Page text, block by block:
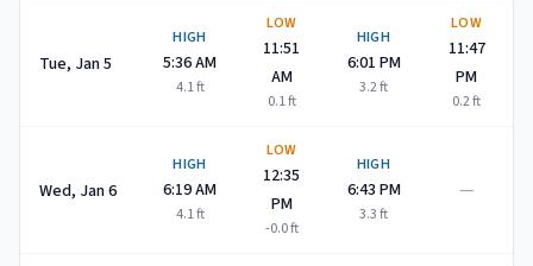
Tue, Jan 5
HIGH
5:36 AM
4.1ft
LOW
11:51
AM
0.1ft
HIGH
6:01 PM
3.2ft
LOW
11:47
PM
0.2ft
Wed, Jan 6
HIGH
6:19 AM
4.1ft
LOW
12:35
PM
-0.0ft
HIGH
6:43 PM
3.3ft
—